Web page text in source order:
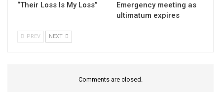
“Their Loss Is My Loss”
Emergency meeting as
ultimatum expires
PREV NEXT
Comments are closed.